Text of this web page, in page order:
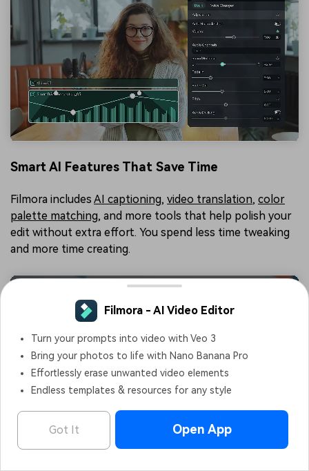
Filmora - AI Video Editor
OPEN
Smart AI Features That Save Time
Filmora includes AI captioning, video translation, color
palette matching, and more tools that help polish your
edit without extra effort. You spend less time tweaking
and more time creating.